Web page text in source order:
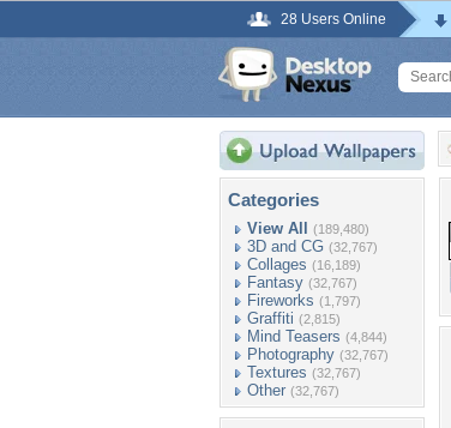
28 Users Online
Categories
View All (189,480)
3D and CG (32,767)
Collages (16,189)
Fantasy (32,767)
Fireworks (1,797)
Graffiti (2,815)
Mind Teasers (4,844)
Photography (32,767)
Textures (32,767)
Other (32,767)